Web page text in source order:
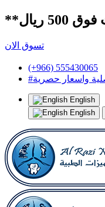
تسوق الان
(+966) 555430065
واسعار حصرية
English
English